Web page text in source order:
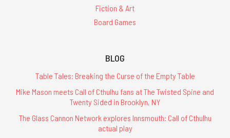
Fiction & Art
Board Games
BLOG
Table Tales: Breaking the Curse of the Empty Table
Mike Mason meets Call of Cthulhu fans at The Twisted Spine and
Twenty Sided in Brooklyn, NY
The Glass Cannon Network explores Innsmouth: Call of Cthulhu
actual play